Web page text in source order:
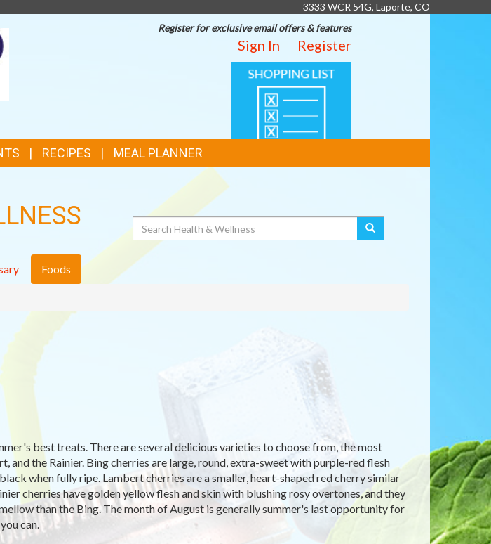
3333 WCR 54G, Laporte, CO
Register for exclusive email offers & features
Sign In Register
SHOPPING
LIST
RECIPES MEAL PLANNER
Search
Foods
best treats. There are several delicious varieties to choose from, the most
and the Rainier. Bing cherries are large, round, extra-sweet with purple-red flesh
when fully ripe. Lambert cherries are a smaller, heart-shaped red cherry similar
cherries have golden yellow flesh and skin with blushing rosy overtones, and they
than the Bing. The month of August is generally summer's last opportunity for
can.